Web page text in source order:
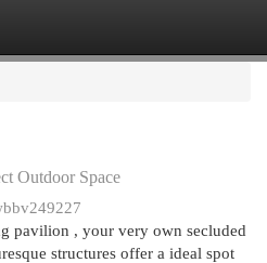
Outdoor Space
pavilion , your very own secluded
structures offer a ideal spot